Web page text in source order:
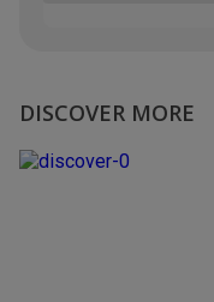
DISCOVER MORE